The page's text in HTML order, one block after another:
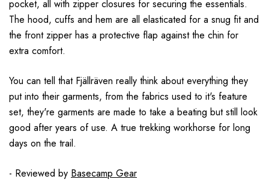
pocket, all with zipper closures for securing the essentials.
The hood, cuffs and hem are all elasticated for a snug fit and
the front zipper has a protective flap against the chin for
extra comfort.
You can tell that Fjällräven really think about everything they
put into their garments, from the fabrics used to it's feature
set, they're garments are made to take a beating but still look
good after years of use. A true trekking workhorse for long
days on the trail.
- Reviewed by Basecamp Gear